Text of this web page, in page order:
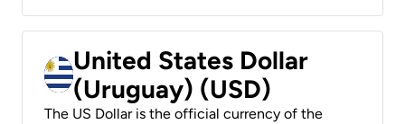
United States Dollar
(Uruguay) (USD)
The US Dollar is the official currency of the